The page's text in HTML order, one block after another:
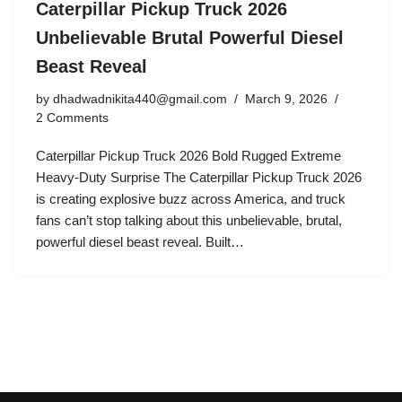
Caterpillar Pickup Truck 2026
Unbelievable Brutal Powerful Diesel
Beast Reveal
by dhadwadnikita440@gmail.com
March 9, 2026
2 Comments
Caterpillar Pickup Truck 2026 Bold Rugged Extreme
Heavy-Duty Surprise The Caterpillar Pickup Truck 2026
is creating explosive buzz across America, and truck
fans can’t stop talking about this unbelievable, brutal,
powerful diesel beast reveal. Built…